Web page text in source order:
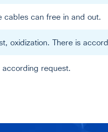
cables can free in and out.
oxidization. There is
request.